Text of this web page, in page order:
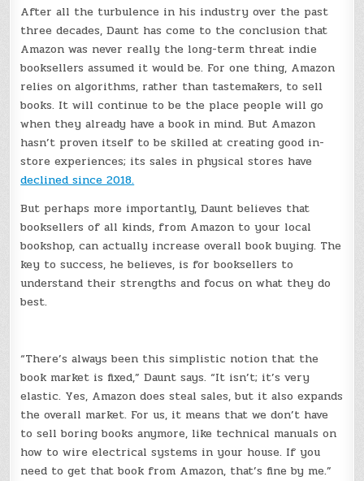
After all the turbulence in his industry over the past
three decades, Daunt has come to the conclusion that
Amazon was never really the long-term threat indie
booksellers assumed it would be. For one thing, Amazon
relies on algorithms, rather than tastemakers, to sell
books. It will continue to be the place people will go
when they already have a book in mind. But Amazon
hasn’t proven itself to be skilled at creating good in-
store experiences; its sales in physical stores have
declined since 2018.
But perhaps more importantly, Daunt believes that
booksellers of all kinds, from Amazon to your local
bookshop, can actually increase overall book buying. The
key to success, he believes, is for booksellers to
understand their strengths and focus on what they do
best.
“There’s always been this simplistic notion that the
book market is fixed,” Daunt says. “It isn’t; it’s very
elastic. Yes, Amazon does steal sales, but it also expands
the overall market. For us, it means that we don’t have
to sell boring books anymore, like technical manuals on
how to wire electrical systems in your house. If you
need to get that book from Amazon, that’s fine by me.”